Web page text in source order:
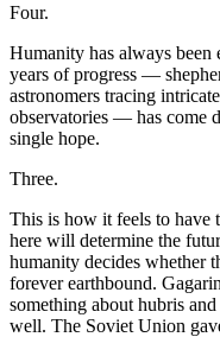
Four.
Humanity has always been
years of progress —
astronomers tracing
observatories — has come
single hope.
Three.
This is how it feels to have
here will determine the
humanity decides whether
forever earthbound.
something about hubris
well. The Soviet Union